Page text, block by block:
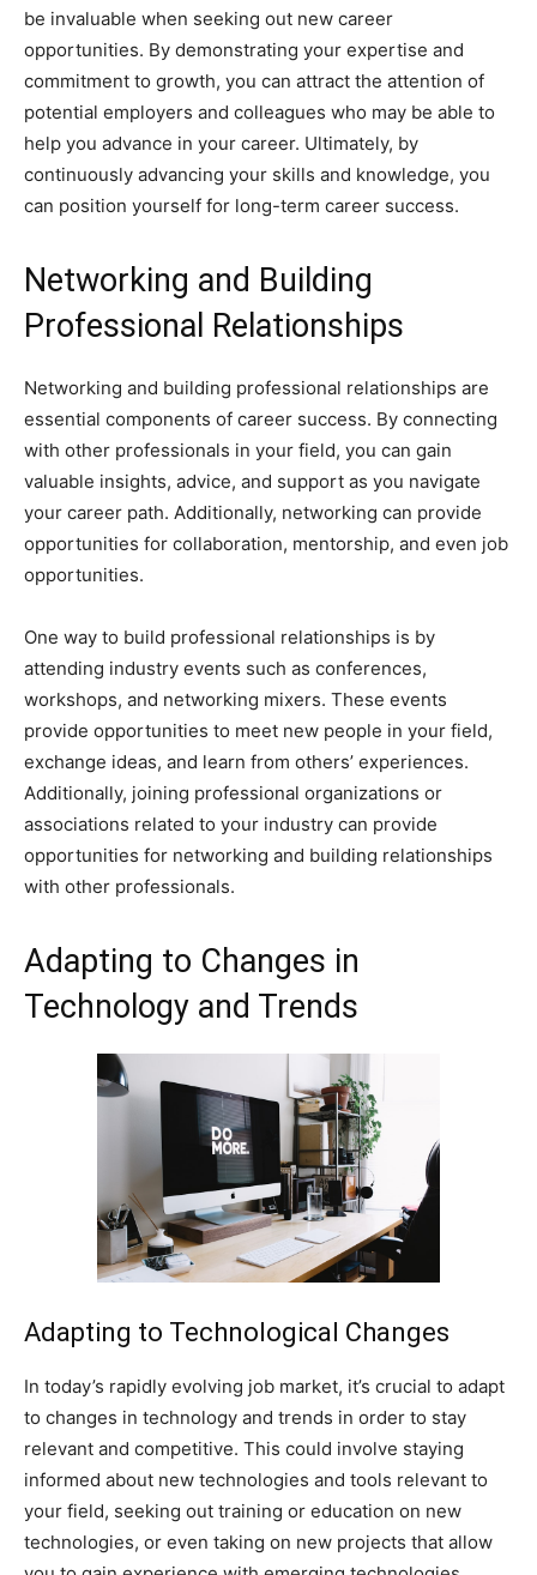
be invaluable when seeking out new career
opportunities. By demonstrating your expertise and
commitment to growth, you can attract the attention of
potential employers and colleagues who may be able to
help you advance in your career. Ultimately, by
continuously advancing your skills and knowledge, you
can position yourself for long-term career success.
Networking and Building
Professional Relationships
Networking and building professional relationships are
essential components of career success. By connecting
with other professionals in your field, you can gain
valuable insights, advice, and support as you navigate
your career path. Additionally, networking can provide
opportunities for collaboration, mentorship, and even job
opportunities.
One way to build professional relationships is by
attending industry events such as conferences,
workshops, and networking mixers. These events
provide opportunities to meet new people in your field,
exchange ideas, and learn from others’ experiences.
Additionally, joining professional organizations or
associations related to your industry can provide
opportunities for networking and building relationships
with other professionals.
Adapting to Changes in
Technology and Trends
Adapting to Technological Changes
In today’s rapidly evolving job market, it’s crucial to adapt
to changes in technology and trends in order to stay
relevant and competitive. This could involve staying
informed about new technologies and tools relevant to
your field, seeking out training or education on new
technologies, or even taking on new projects that allow